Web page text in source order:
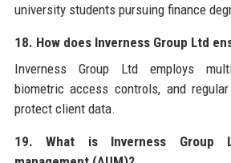
university students pursuing finance
18. How does Inverness Group Ltd
Inverness Group Ltd employs
biometric access controls, and
protect client data.
19. What is Inverness Group